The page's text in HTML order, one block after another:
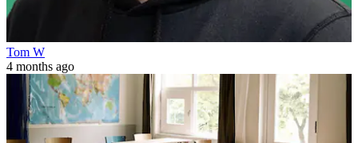
Tom W
4 months ago